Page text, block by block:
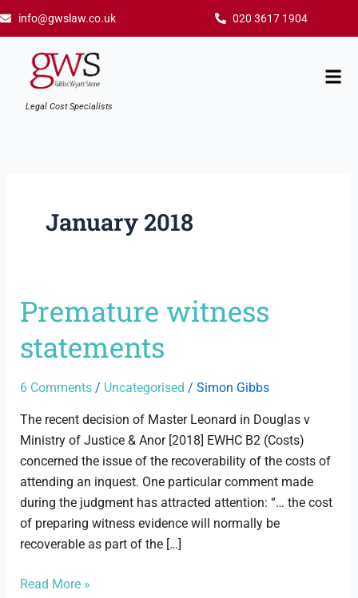
content
info@gwslaw.co.uk 020 3617 1904
Legal Cost Specialists
January 2018
Premature witness
statements
6 Comments / Uncategorised / Simon Gibbs
The recent decision of Master Leonard in Douglas v
Ministry of Justice & Anor [2018] EWHC B2 (Costs)
concerned the issue of the recoverability of the costs of
attending an inquest. One particular comment made
during the judgment has attracted attention: “… the cost
of preparing witness evidence will normally be
recoverable as part of the […]
Premature
witness
statements
Read More »